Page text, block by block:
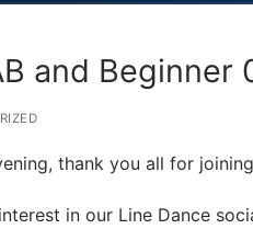
and Beginner
thank you all for
in our Line Dance